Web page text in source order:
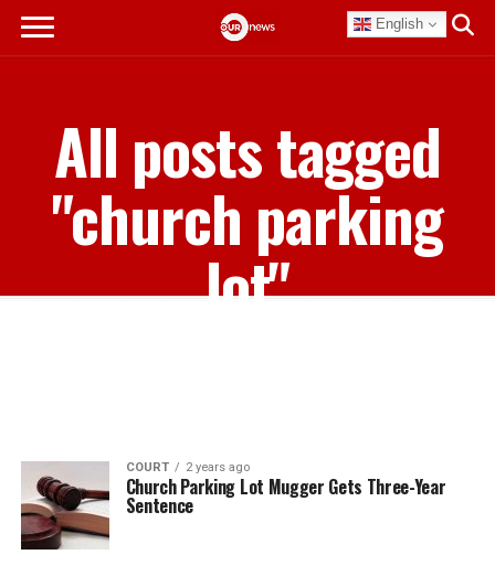
English
All posts tagged
"church parking
lot"
COURT 2 years ago
Church Parking Lot Mugger Gets Three-Year
Sentence